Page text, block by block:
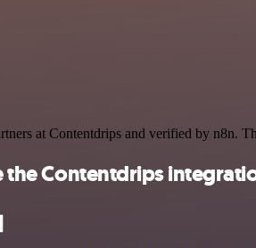
at Contentdrips and verified by n8n.
the Contentdrips